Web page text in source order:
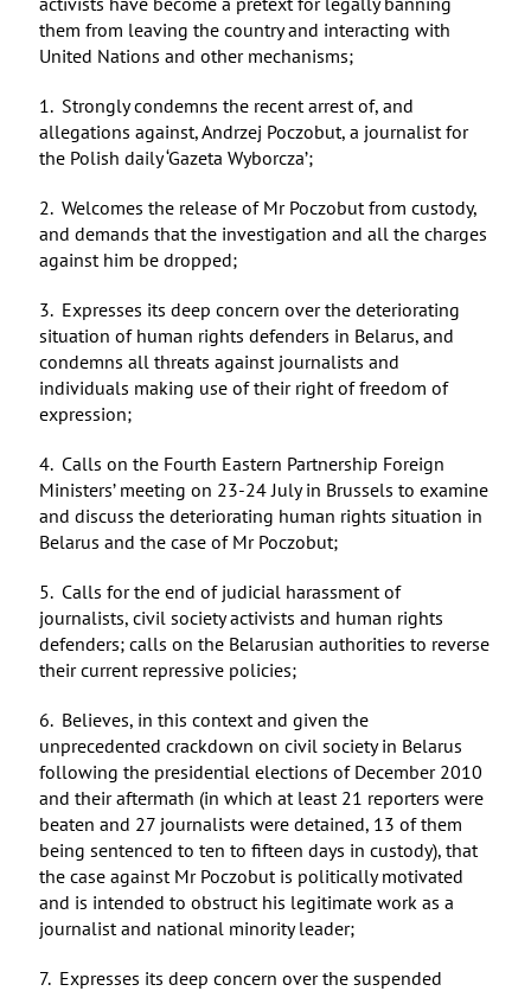
them from leaving the country and interacting with
United Nations and other mechanisms;
1. Strongly condemns the recent arrest of, and
allegations against, Andrzej Poczobut, a journalist for
the Polish daily ‘Gazeta Wyborcza’;
2. Welcomes the release of Mr Poczobut from custody,
and demands that the investigation and all the charges
against him be dropped;
3. Expresses its deep concern over the deteriorating
situation of human rights defenders in Belarus, and
condemns all threats against journalists and
individuals making use of their right of freedom of
expression;
4. Calls on the Fourth Eastern Partnership Foreign
Ministers’ meeting on 23-24 July in Brussels to examine
and discuss the deteriorating human rights situation in
Belarus and the case of Mr Poczobut;
5. Calls for the end of judicial harassment of
journalists, civil society activists and human rights
defenders; calls on the Belarusian authorities to reverse
their current repressive policies;
6. Believes, in this context and given the
unprecedented crackdown on civil society in Belarus
following the presidential elections of December 2010
and their aftermath (in which at least 21 reporters were
beaten and 27 journalists were detained, 13 of them
being sentenced to ten to fifteen days in custody), that
the case against Mr Poczobut is politically motivated
and is intended to obstruct his legitimate work as a
journalist and national minority leader;
7. Expresses its deep concern over the suspended